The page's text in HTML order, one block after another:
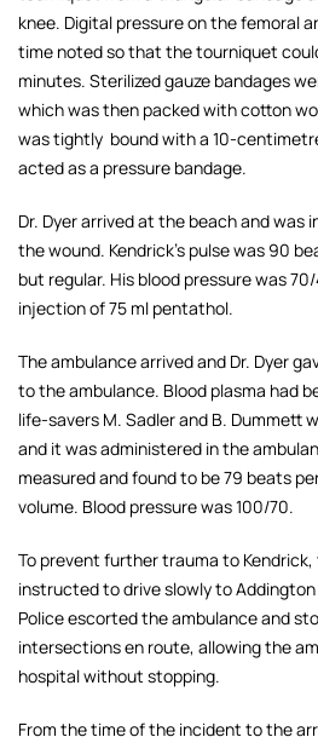
knee. Digital pressure on the femoral
time noted so that the tourniquet
minutes. Sterilized gauze bandages
which was then packed with cotton
was tightly bound with a 10-
acted as a pressure bandage.
Dr. Dyer arrived at the beach and was
the wound. Kendrick's pulse was 90
but regular. His blood pressure was
injection of 75 ml pentathol.
The ambulance arrived and Dr. Dyer
to the ambulance. Blood plasma had
life-savers M. Sadler and B. Dummett
and it was administered in the
measured and found to be 79 beats
volume. Blood pressure was 100/70.
To prevent further trauma to
instructed to drive slowly to
Police escorted the ambulance and
intersections en route, allowing the
hospital without stopping.
From the time of the incident to the